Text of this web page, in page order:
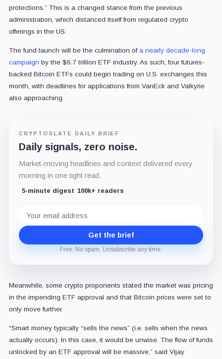
protections.” This is a changed stance from the previous
administration, which distanced itself from regulated crypto
offerings in the US.
The fund launch will be the culmination of a nearly decade-long
campaign by the $6.7 trillion ETF industry. As such, four futures-
backed Bitcoin ETFs could begin trading on U.S. exchanges this
month, with deadlines for applications from VanEck and Valkyrie
also approaching.
CRYPTOSLATE DAILY BRIEF
Daily signals, zero noise.
Market-moving headlines and context delivered every
morning in one tight read.
5-minute digest 100k+ readers
address
Get the brief
Free. No spam. Unsubscribe any time.
Meanwhile, some crypto proponents stated the market was pricing
in the impending ETF approval and that Bitcoin prices were set to
only move further.
“Smart money typically “sells the news” (i.e. sells when the news
actually occurs). In this case, it would be unwise. The flow of funds
unlocked by an ETF approval will be massive,” said Vijay